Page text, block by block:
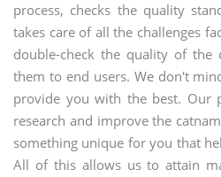
process, checks the quality
takes care of all the challenges
double-check the quality of the
them to end users. We don't
provide you with the best. Our
research and improve the
something unique for you that
All of this allows us to attain